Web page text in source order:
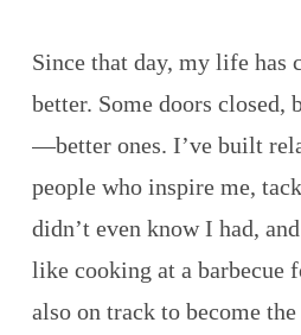
Since that day, my life has
better. Some doors closed,
—better ones. I’ve built
people who inspire me,
didn’t even know I had,
like cooking at a barbecue
also on track to become